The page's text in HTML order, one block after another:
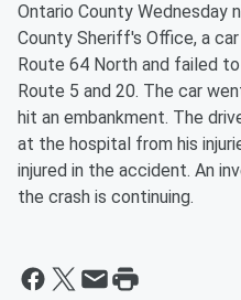
Ontario County Wednesday
County Sheriff's Office, a
Route 64 North and failed
Route 5 and 20. The car
hit an embankment. The
at the hospital from his
injured in the accident. An
the crash is continuing.